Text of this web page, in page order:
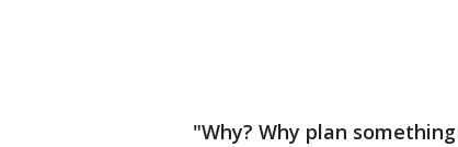
"Why? Why plan